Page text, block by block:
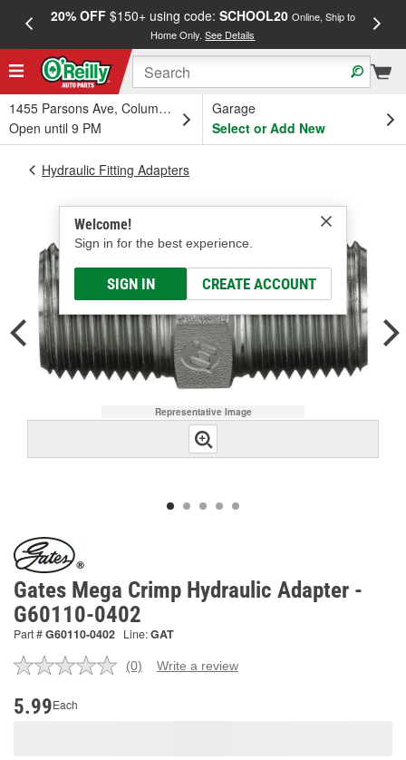
20% OFF$150+ using code: SCHOOL20 Online, Ship to
Home Only.See Details
1455 Parsons Ave, Columbus, OH
Open until 9 PM
Garage
Select or Add New
Welcome!
Sign in for the best experience.
SIGN IN CREATE ACCOUNT
Hydraulic Fitting Adapters
Representative Image
Gates Mega Crimp Hydraulic Adapter -
G60110-0402
Part #G60110-0402 Line:GAT
No
(0) Write a review
5.99Each